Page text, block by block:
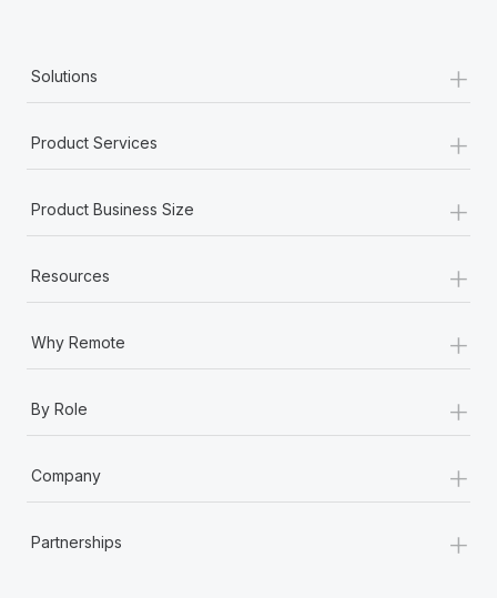
Solutions +
Product Services +
Product Business Size +
Resources +
Why Remote +
By Role +
Company +
Partnerships +